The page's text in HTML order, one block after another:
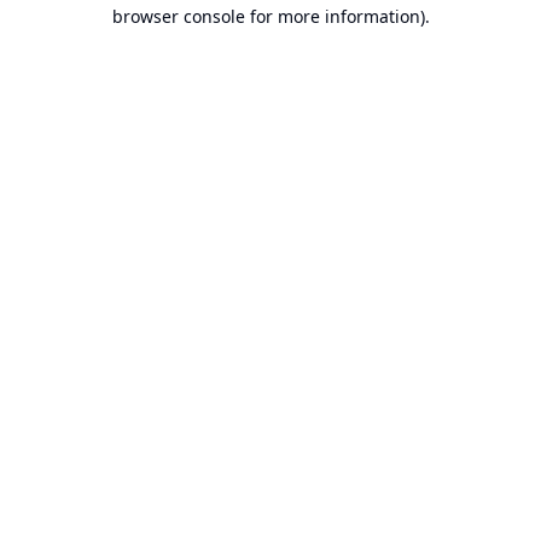
browser console for more information).